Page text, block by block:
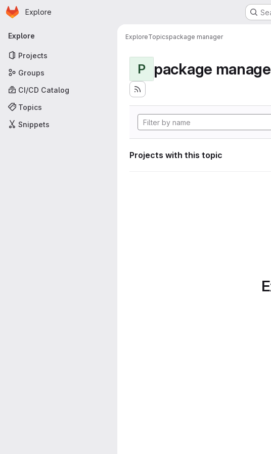
Skip to main content
Homepage
Explore
Primary navigation
Explore
Projects
Groups
CI/CD Catalog
Topics
Snippets
ExploreTopicspackage manager
P package
Projects with this topic